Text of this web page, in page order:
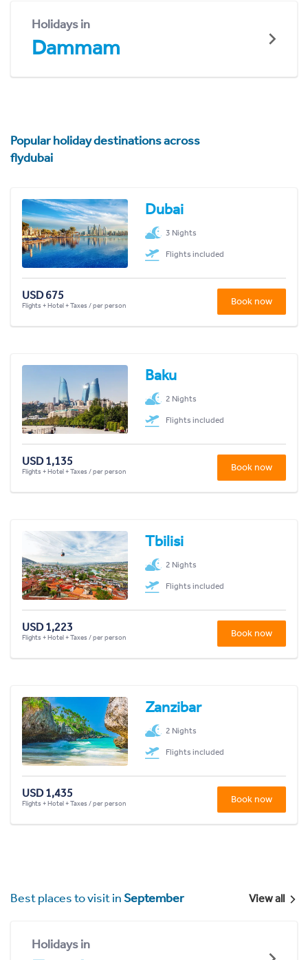
Holidays in
Dammam
Popular holiday destinations across
flydubai
Dubai
3 Nights
Flights included
USD 675
Flights + Hotel + Taxes / per person Book now
Baku
2 Nights
Flights included
USD 1,135
Flights + Hotel + Taxes / per person Book now
Tbilisi
2 Nights
Flights included
USD 1,223
Flights + Hotel + Taxes / per person Book now
Zanzibar
2 Nights
Flights included
USD 1,435
Flights + Hotel + Taxes / per person Book now
Best places to visit inSeptember View all
Holidays in